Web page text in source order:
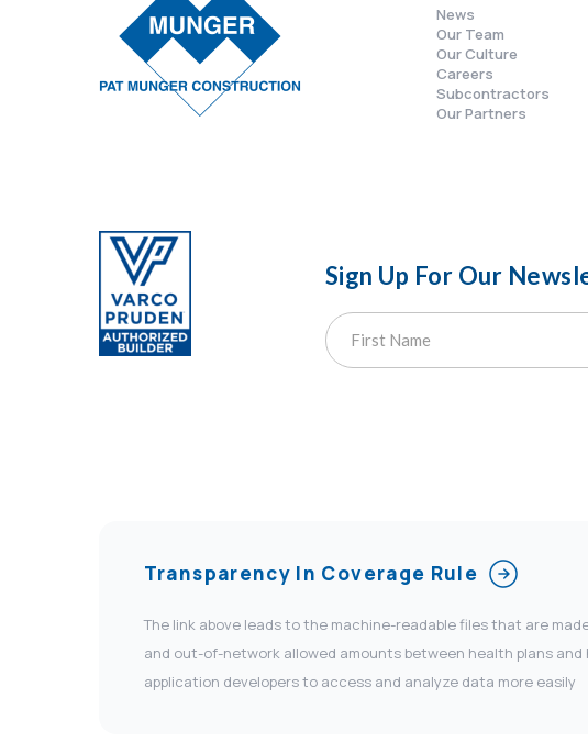
News
Our Team
Our Culture
Careers
Subcontractors
Our Partners
Sign Up For Our
Transparency In Coverage Rule
The link above leads to the machine-readable files that are
and out-of-network allowed amounts between health plans
application developers to access and analyze data more easily